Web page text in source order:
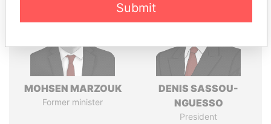
MOHSEN MARZOUK
Former minister
DENIS SASSOU-
NGUESSO
President
Submit